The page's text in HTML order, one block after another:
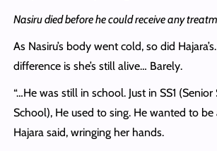
Nasiru died before he could receive any
As Nasiru’s body went cold, so did
difference is she’s still alive… Barely.
“…He was still in school. Just in SS1
School), He used to sing. He wanted to be
Hajara said, wringing her hands.